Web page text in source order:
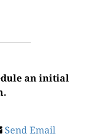
an initial
Send Email